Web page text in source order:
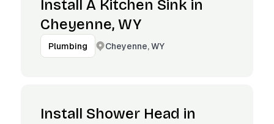
Install A Kitchen Sink in
Cheyenne, WY
Plumbing Cheyenne, WY
Install Shower Head in